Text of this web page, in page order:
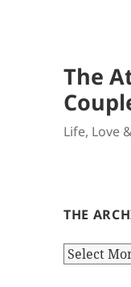
The
Life, Love
THE
The